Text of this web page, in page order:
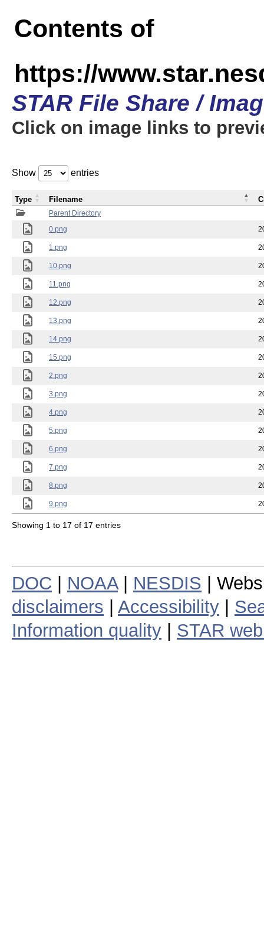
Contents of
https://
STAR File Share /
Click on image links to
Show entries
Parent Directory
0.png
1.png
10.png
11.png
12.png
13.png
14.png
15.png
2.png
3.png
4.png
5.png
6.png
7.png
8.png
9.png
Type Filename
Showing 1 to 17 of 17 entries
DOC NOAA| NESDIS |
disclaimers
Accessibility
Information quality
STAR